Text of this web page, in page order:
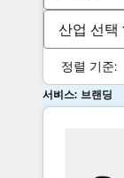
산업 선택
정렬 기준:
서비스: 브랜딩